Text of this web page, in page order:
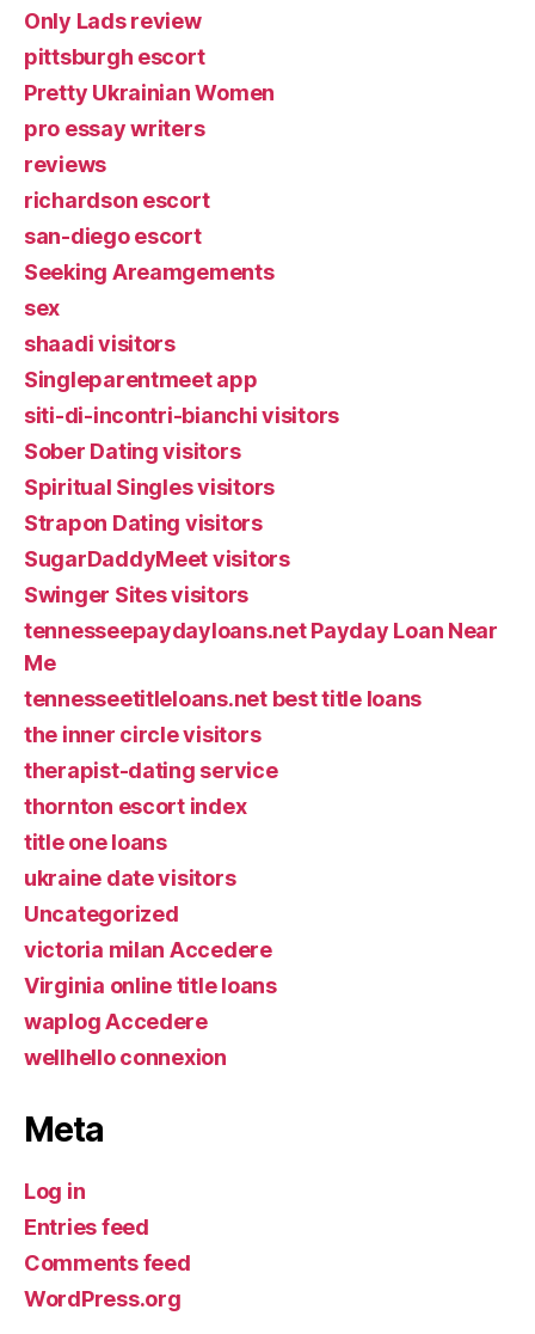
Only Lads review
pittsburgh escort
Pretty Ukrainian Women
pro essay writers
reviews
richardson escort
san-diego escort
Seeking Areamgements
sex
shaadi visitors
Singleparentmeet app
siti-di-incontri-bianchi visitors
Sober Dating visitors
Spiritual Singles visitors
Strapon Dating visitors
SugarDaddyMeet visitors
Swinger Sites visitors
tennesseepaydayloans.net Payday Loan Near
Me
tennesseetitleloans.net best title loans
the inner circle visitors
therapist-dating service
thornton escort index
title one loans
ukraine date visitors
Uncategorized
victoria milan Accedere
Virginia online title loans
waplog Accedere
wellhello connexion
Meta
Log in
Entries feed
Comments feed
WordPress.org